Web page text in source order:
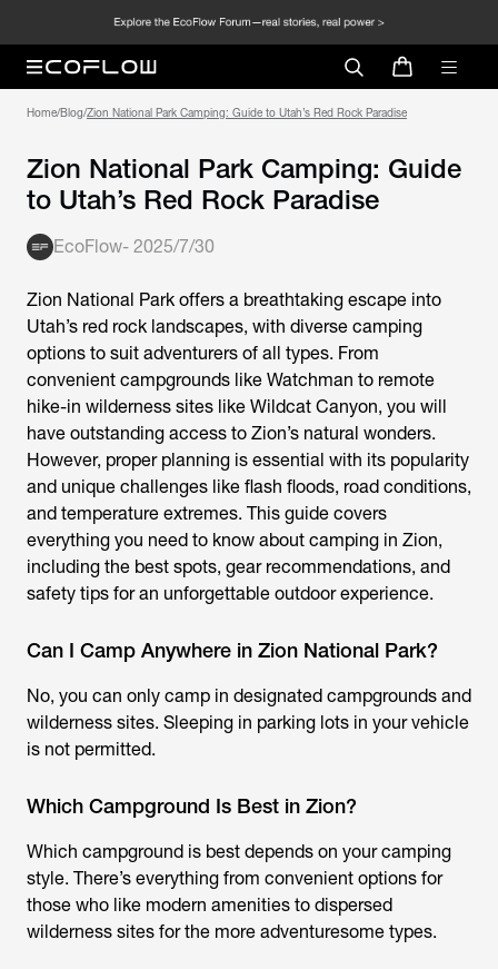
Home/Blog/Zion National Park Camping: Guide to Utah’s Red Rock Paradise
Zion National Park Camping: Guide
to Utah’s Red Rock Paradise
EcoFlow- 2025/7/30
Zion National Park offers a breathtaking escape into
Utah’s red rock landscapes, with diverse camping
options to suit adventurers of all types. From
convenient campgrounds like Watchman to remote
hike-in wilderness sites like Wildcat Canyon, you will
have outstanding access to Zion’s natural wonders.
However, proper planning is essential with its popularity
and unique challenges like flash floods, road conditions,
and temperature extremes. This guide covers
everything you need to know about camping in Zion,
including the best spots, gear recommendations, and
safety tips for an unforgettable outdoor experience.
Can I Camp Anywhere in Zion National Park?
No, you can only camp in designated campgrounds and
wilderness sites. Sleeping in parking lots in your vehicle
is not permitted.
Which Campground Is Best in Zion?
Which campground is best depends on your camping
style. There’s everything from convenient options for
those who like modern amenities to dispersed
wilderness sites for the more adventuresome types.